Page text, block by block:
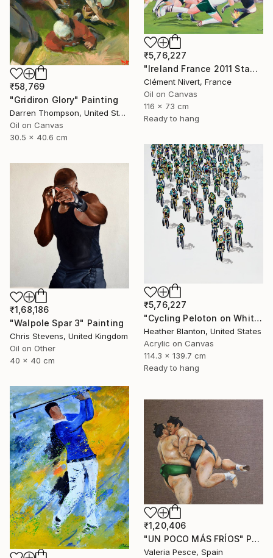
₹58,769
"Gridiron Glory" Painting
Darren Thompson, United States
Oil on Canvas
30.5 x 40.6 cm
₹5,76,227
"Ireland France 2011 Stade Chaban Delmas" Painting
Clément Nivert, France
Oil on Canvas
116 x 73 cm
Ready to hang
₹5,76,227
"Cycling Peloton on White" Painting
Heather Blanton, United States
Acrylic on Canvas
114.3 x 139.7 cm
Ready to hang
₹1,68,186
"Walpole Spar 3" Painting
Chris Stevens, United Kingdom
Oil on Other
40 x 40 cm
₹1,20,406
"UN POCO MÁS FRÍOS" Painting
Valeria Pesce, Spain